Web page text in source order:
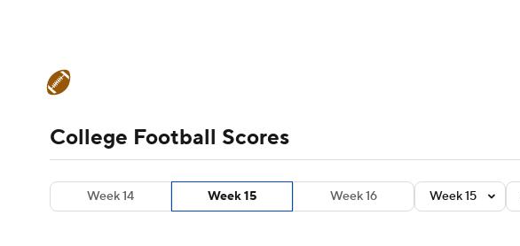
Champions League WWE
Motor Sports NWSL BIG3 Olympics
Teams Stats Watch CFB Live
College Football Betting Players College Shop StubHub
College Football Scores
Week 14 Week 15 Week 16 Week 15